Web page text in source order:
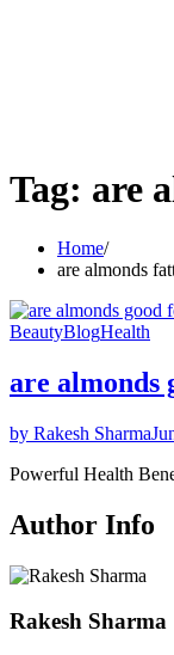
Tag: are
Home
are almonds
BeautyBlogHealth
are almonds
by Rakesh Sharma
Powerful Health
Author Info
Rakesh Sharma